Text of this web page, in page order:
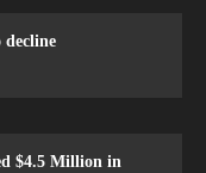
decline
$4.5 Million in